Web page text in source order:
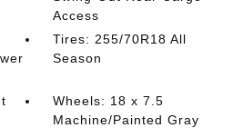
Access
Tires: 255/70R18 All
Season
Wheels: 18 x 7.5
Machine/Painted Gray